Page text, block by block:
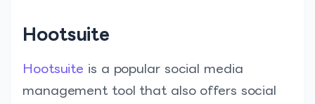
Hootsuite
Hootsuite is a popular social media
management tool that also offers social